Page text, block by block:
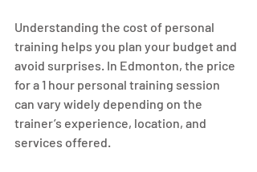
Understanding the cost of personal
training helps you plan your budget and
avoid surprises. In Edmonton, the price
for a 1 hour personal training session
can vary widely depending on the
trainer’s experience, location, and
services offered.